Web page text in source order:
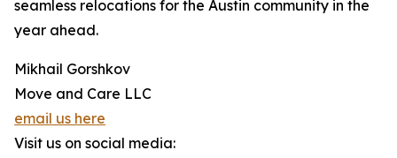
seamless relocations for the Austin community in the
year ahead.
Mikhail Gorshkov
Move and Care LLC
email us here
Visit us on social media: